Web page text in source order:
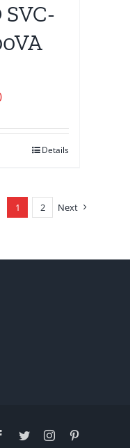
SVC-
Details
1 2 Next
Facebook
TwitterInstagram